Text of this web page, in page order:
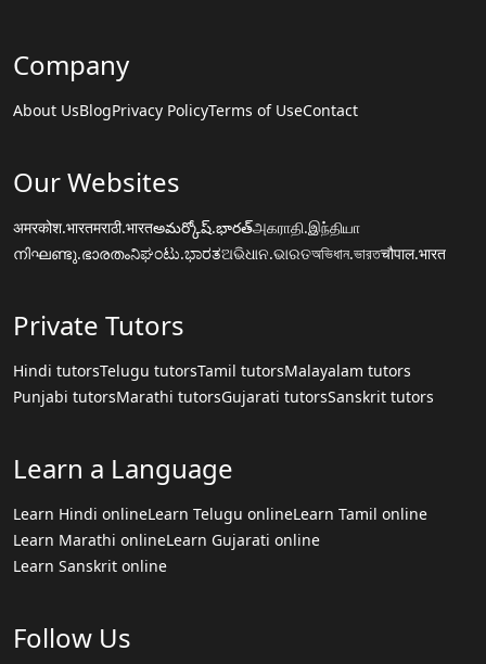
Company
About UsBlogPrivacy PolicyTerms of UseContact
Our Websites
अमरकोश.भारतमराठी.भारतఅమర్కోష్.భారత్அகராதி.இந்தியா
നിഘണ്ടു.ഭാരതംನಿಘಂಟು.ಭಾರತଅଭିଧାନ.ଭାରତঅভিধান.ভারতचौपाल.भारत
Private Tutors
Hindi tutorsTelugu tutorsTamil tutorsMalayalam tutors
Punjabi tutorsMarathi tutorsGujarati tutorsSanskrit tutors
Learn a Language
Learn Hindi onlineLearn Telugu onlineLearn Tamil online
Learn Marathi onlineLearn Gujarati online
Learn Sanskrit online
Follow Us